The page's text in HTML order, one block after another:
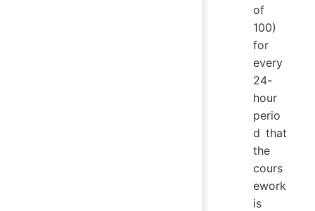
of
100)
for
every
24-
hour
perio
d that
the
cours
ework
is